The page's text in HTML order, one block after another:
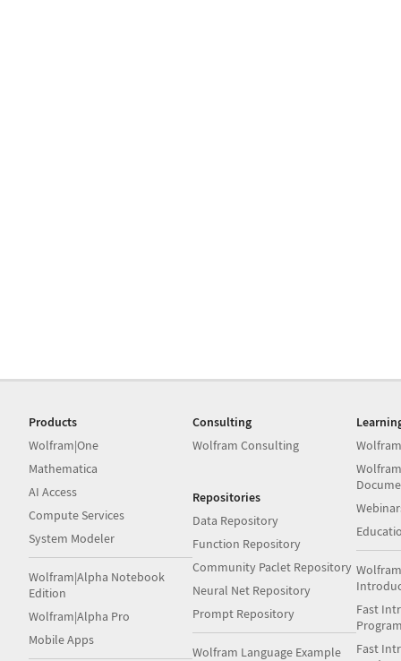
Products
Wolfram|One
Mathematica
AI Access
Compute Services
System Modeler
Wolfram|Alpha Notebook
Edition
Wolfram|Alpha Pro
Mobile Apps
Consulting
Wolfram Consulting
Repositories
Data Repository
Function Repository
Community Paclet Repository
Neural Net Repository
Prompt Repository
Wolfram Language Example
Fast
Fast